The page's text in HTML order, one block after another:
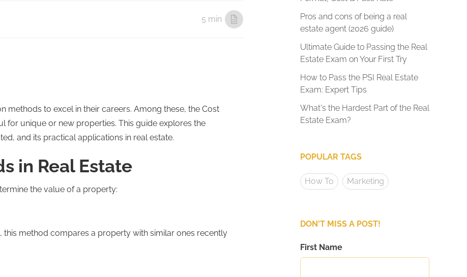
5 min
methods to excel in their careers. Among these, the Cost
for unique or new properties. This guide explores the
and its practical applications in real estate.
in Real Estate
the value of a property:
method compares a property with similar ones recently
Pros and cons of being a real
estate agent (2026 guide)
Ultimate Guide to Passing the Real
Estate Exam on Your First Try
How to Pass the PSI Real Estate
Exam: Expert Tips
What's the Hardest Part of the Real
Estate Exam?
POPULAR TAGS
How To Marketing
DON'T MISS A POST!
First Name